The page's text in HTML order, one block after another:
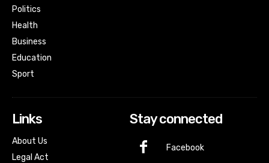
Politics
Health
Business
Education
Sport
Links
About Us
Legal Act
Stay connected
Facebook